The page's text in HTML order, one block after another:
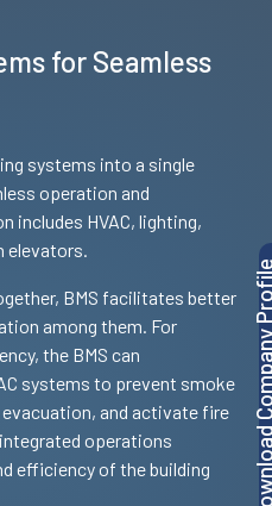
Download
for Seamless
systems into a single
operation and
includes HVAC, lighting,
elevators.
BMS facilitates better
among them. For
the BMS can
systems to prevent smoke
and activate fire
operations
efficiency of the building